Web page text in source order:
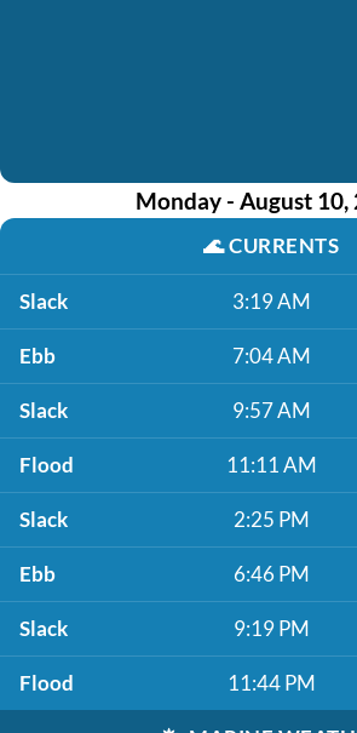
Monday - August 10,
🌊CURRENTS
Slack 3:19 AM
Ebb 7:04 AM
Slack 9:57 AM
Flood 11:11 AM
Slack 2:25 PM
Ebb 6:46 PM
Slack 9:19 PM
Flood 11:44 PM